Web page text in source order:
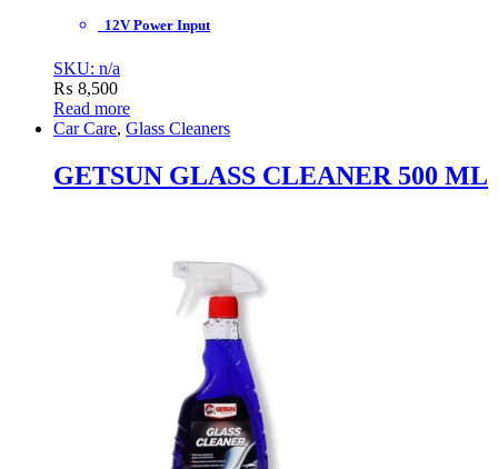
12V Power Input
SKU: n/a
₨ 8,500
Read more
Car Care, Glass Cleaners
GETSUN GLASS CLEANER 500 ML